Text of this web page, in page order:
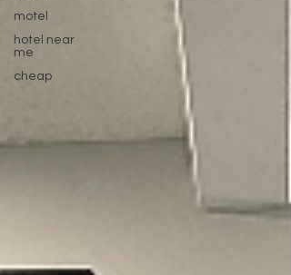
motel
hotel near
me
cheap